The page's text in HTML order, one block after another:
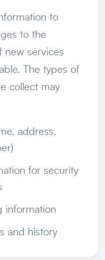
to
to the
new services
The types of
collect may
address,
for security
information
and history